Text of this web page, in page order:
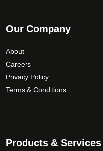
Our Company
About
Careers
Privacy Policy
Terms & Conditions
Products & Services